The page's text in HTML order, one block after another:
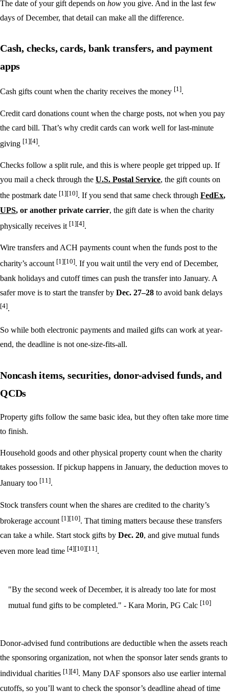
The date of your gift depends on how you give. And in the last few
days of December, that detail can make all the difference.
Cash, checks, cards, bank transfers, and payment
apps
Cash gifts count when the charity receives the money [1].
Credit card donations count when the charge posts, not when you pay
the card bill. That’s why credit cards can work well for last-minute
giving [1][4].
Checks follow a split rule, and this is where people get tripped up. If
you mail a check through the U.S. Postal Service, the gift counts on
the postmark date [1][10]. If you send that same check through FedEx,
UPS, or another private carrier, the gift date is when the charity
physically receives it [1][4].
Wire transfers and ACH payments count when the funds post to the
charity’s account [1][10]. If you wait until the very end of December,
bank holidays and cutoff times can push the transfer into January. A
safer move is to start the transfer by Dec. 27–28 to avoid bank delays
[4].
So while both electronic payments and mailed gifts can work at year-
end, the deadline is not one-size-fits-all.
Noncash items, securities, donor-advised funds, and
QCDs
Property gifts follow the same basic idea, but they often take more time
to finish.
Household goods and other physical property count when the charity
takes possession. If pickup happens in January, the deduction moves to
January too [11].
Stock transfers count when the shares are credited to the charity’s
brokerage account [1][10]. That timing matters because these transfers
can take a while. Start stock gifts by Dec. 20, and give mutual funds
even more lead time [4][10][11].
"By the second week of December, it is already too late for most
mutual fund gifts to be completed." - Kara Morin, PG Calc [10]
Donor-advised fund contributions are deductible when the assets reach
the sponsoring organization, not when the sponsor later sends grants to
individual charities [1][4]. Many DAF sponsors also use earlier internal
cutoffs, so you’ll want to check the sponsor’s deadline ahead of time